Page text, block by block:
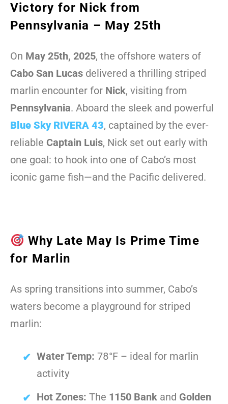
Victory for Nick from
Pennsylvania – May 25th
On May 25th, 2025, the offshore waters of
Cabo San Lucas delivered a thrilling striped
marlin encounter for Nick, visiting from
Pennsylvania. Aboard the sleek and powerful
Blue Sky RIVERA 43, captained by the ever-
reliable Captain Luis, Nick set out early with
one goal: to hook into one of Cabo’s most
iconic game fish—and the Pacific delivered.
Why Late May Is Prime Time
for Marlin
As spring transitions into summer, Cabo’s
waters become a playground for striped
marlin:
Water Temp: 78°F – ideal for marlin
activity
Hot Zones: The 1150 Bank and Golden